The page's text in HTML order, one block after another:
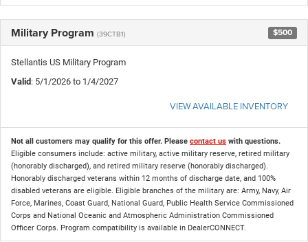
Military Program (39CTB1) $500
Stellantis US Military Program
Valid: 5/1/2026 to 1/4/2027
VIEW AVAILABLE INVENTORY
Not all customers may qualify for this offer. Please contact us with questions.
Eligible consumers include: active military, active military reserve, retired military
(honorably discharged), and retired military reserve (honorably discharged).
Honorably discharged veterans within 12 months of discharge date, and 100%
disabled veterans are eligible. Eligible branches of the military are: Army, Navy, Air
Force, Marines, Coast Guard, National Guard, Public Health Service Commissioned
Corps and National Oceanic and Atmospheric Administration Commissioned
Officer Corps. Program compatibility is available in DealerCONNECT.